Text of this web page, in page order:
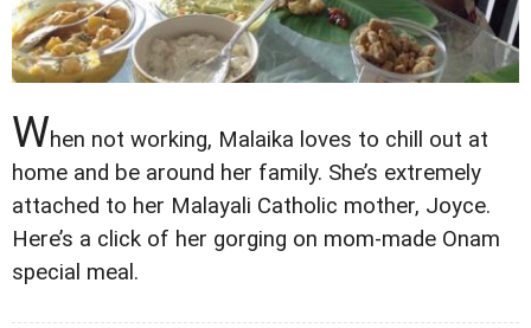
When not working, Malaika loves to chill out at
home and be around her family. She’s extremely
attached to her Malayali Catholic mother, Joyce.
Here’s a click of her gorging on mom-made Onam
special meal.